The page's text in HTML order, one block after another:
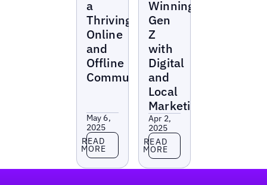
a
Thriving
Online
and
Offline
Community
May 6,
2025
Read more
READ
MORE
Winning
Gen
Z
with
Digital
and
Local
Marketing
Apr 2,
2025
Read more
READ
MORE